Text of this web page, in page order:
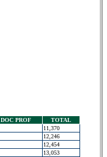
DOC PROF
TOTAL
11,370
12,246
12,454
13,053